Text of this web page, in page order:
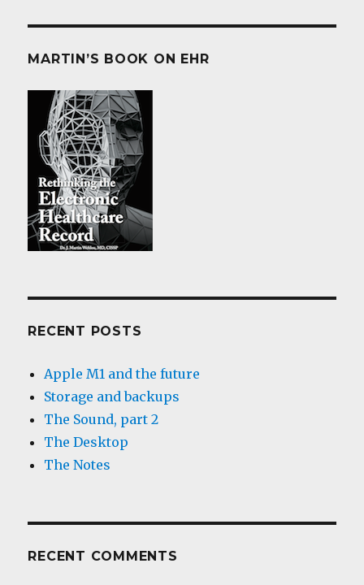
MARTIN’S BOOK ON EHR
RECENT POSTS
Apple M1 and the future
Storage and backups
The Sound, part 2
The Desktop
The Notes
RECENT COMMENTS